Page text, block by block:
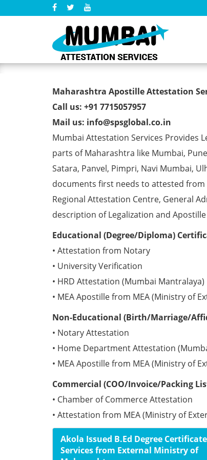
B.Ed Degree
Maharashtra Apostille Attestation
Call us: +91 7715057957
Mail us: info@spsglobal.co.in
Mumbai Attestation Services Provides
parts of Maharashtra like Mumbai,
Satara, Panvel, Pimpri, Navi Mumbai,
documents first needs to attested
Regional Attestation Centre, General
description of Legalization and
Educational (Degree/Diploma)
• Attestation from Notary
• University Verification
• HRD Attestation (Mumbai Mantralaya)
• MEA Apostille from MEA (Ministry of
Non-Educational (Birth/Marriage/
• Notary Attestation
• Home Department Attestation
• MEA Apostille from MEA (Ministry of
Commercial (COO/Invoice/Packing
• Chamber of Commerce Attestation
• Attestation from MEA (Ministry of
Akola Issued B.Ed Degree
Services from External Ministry of